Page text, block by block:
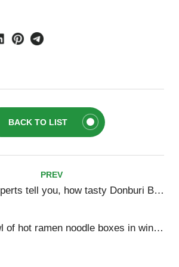
BACK TO LIST
Let Japanese experts tell you, how tasty Donburi Bowls really are!
Let's have a bowl of hot ramen noodle boxes in winter!